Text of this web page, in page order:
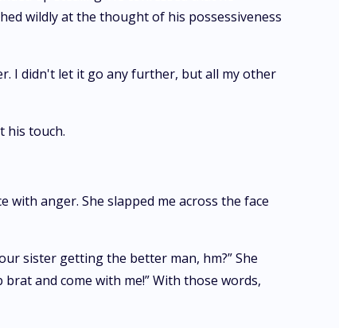
wildly at the thought of his possessiveness
I didn't let it go any further, but all my other
his touch.
with anger. She slapped me across the face
sister getting the better man, hm?” She
and come with me!” With those words,